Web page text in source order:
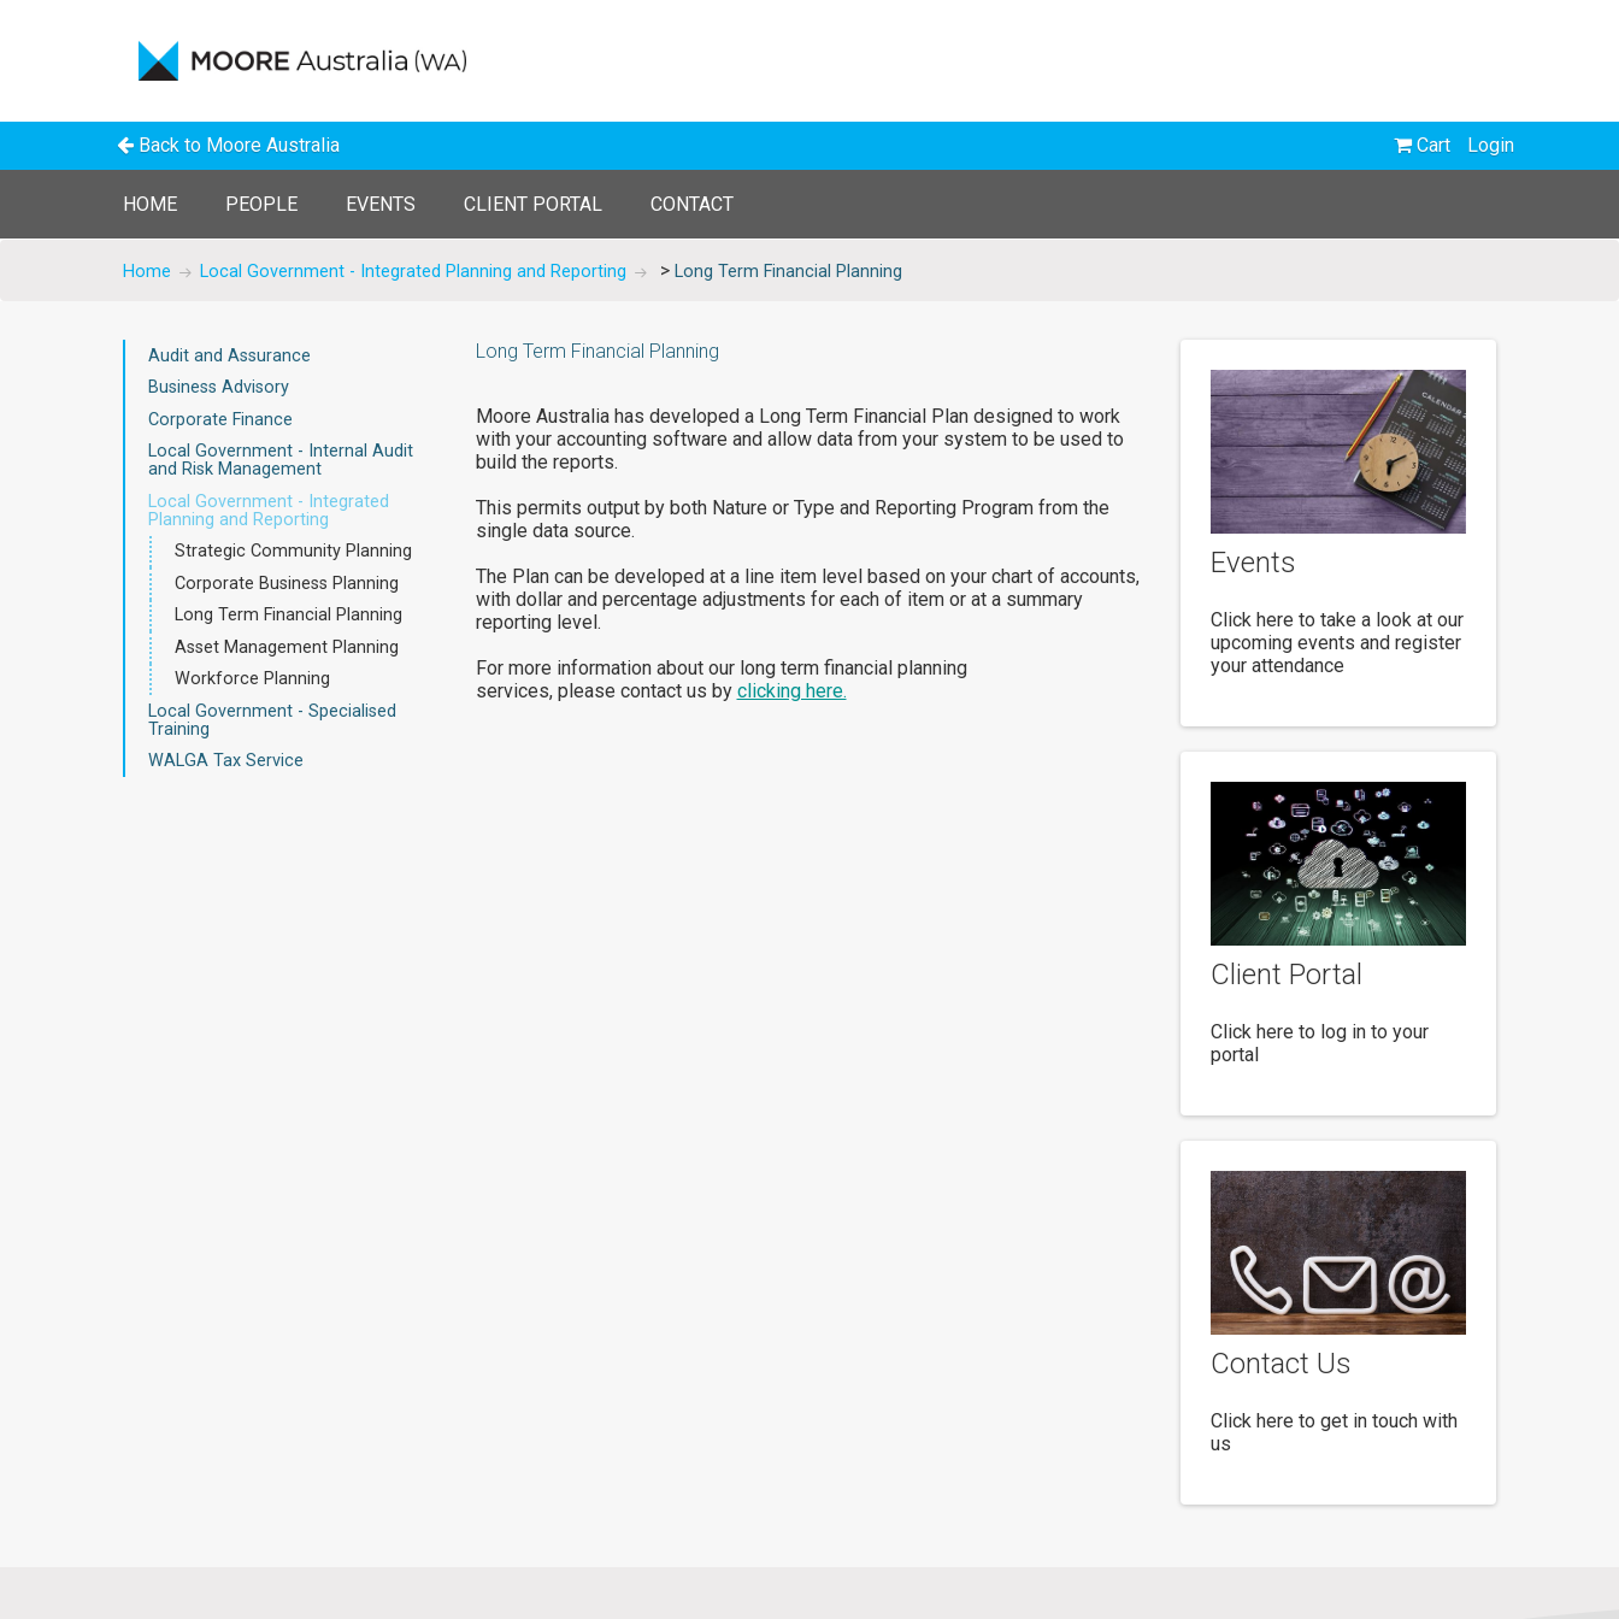
Back to Moore Australia Cart Login
HOME PEOPLE EVENTS CLIENT PORTAL CONTACT
Home Local Government - Integrated Planning and Reporting > Long Term Financial Planning
Audit and Assurance
Business Advisory
Corporate Finance
Local Government - Internal Audit
and Risk Management
Local Government - Integrated
Planning and Reporting
Strategic Community Planning
Corporate Business Planning
Long Term Financial Planning
Asset Management Planning
Workforce Planning
Local Government - Specialised
Training
WALGA Tax Service
Long Term Financial Planning
Moore Australia has developed a Long Term Financial Plan designed to work
with your accounting software and allow data from your system to be used to
build the reports.
This permits output by both Nature or Type and Reporting Program from the
single data source.
The Plan can be developed at a line item level based on your chart of accounts,
with dollar and percentage adjustments for each of item or at a summary
reporting level.
For more information about our long term financial planning
services, please contact us by clicking here.
Events
Click here to take a look at our
upcoming events and register
your attendance
Client Portal
Click here to log in to your
portal
Contact Us
Click here to get in touch with
us